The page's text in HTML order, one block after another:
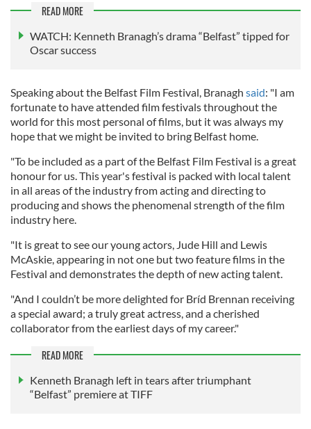
READ MORE
WATCH: Kenneth Branagh’s drama “Belfast” tipped for
Oscar success
Speaking about the Belfast Film Festival, Branagh said: "I am
fortunate to have attended film festivals throughout the
world for this most personal of films, but it was always my
hope that we might be invited to bring Belfast home.
"To be included as a part of the Belfast Film Festival is a great
honour for us. This year's festival is packed with local talent
in all areas of the industry from acting and directing to
producing and shows the phenomenal strength of the film
industry here.
"It is great to see our young actors, Jude Hill and Lewis
McAskie, appearing in not one but two feature films in the
Festival and demonstrates the depth of new acting talent.
"And I couldn’t be more delighted for Bríd Brennan receiving
a special award; a truly great actress, and a cherished
collaborator from the earliest days of my career."
READ MORE
Kenneth Branagh left in tears after triumphant
“Belfast” premiere at TIFF